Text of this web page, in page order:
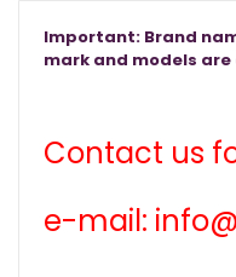
Important: Brand
mark and models
Contact us
e-mail: